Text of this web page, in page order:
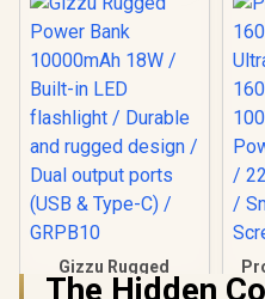
Gizzu Rugged
Power Bank
The Hidden